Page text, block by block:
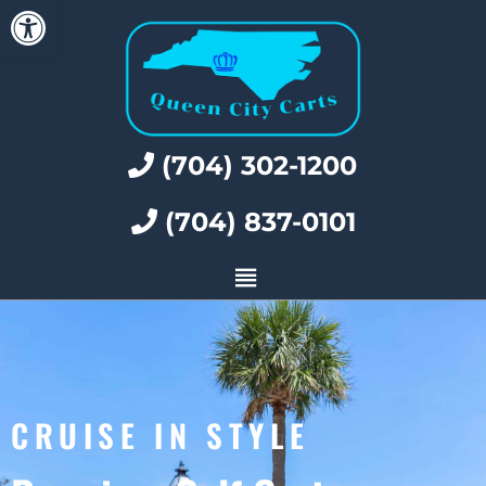
Open toolbar
(704) 302-1200
(704) 837-0101
CRUISE IN STYLE